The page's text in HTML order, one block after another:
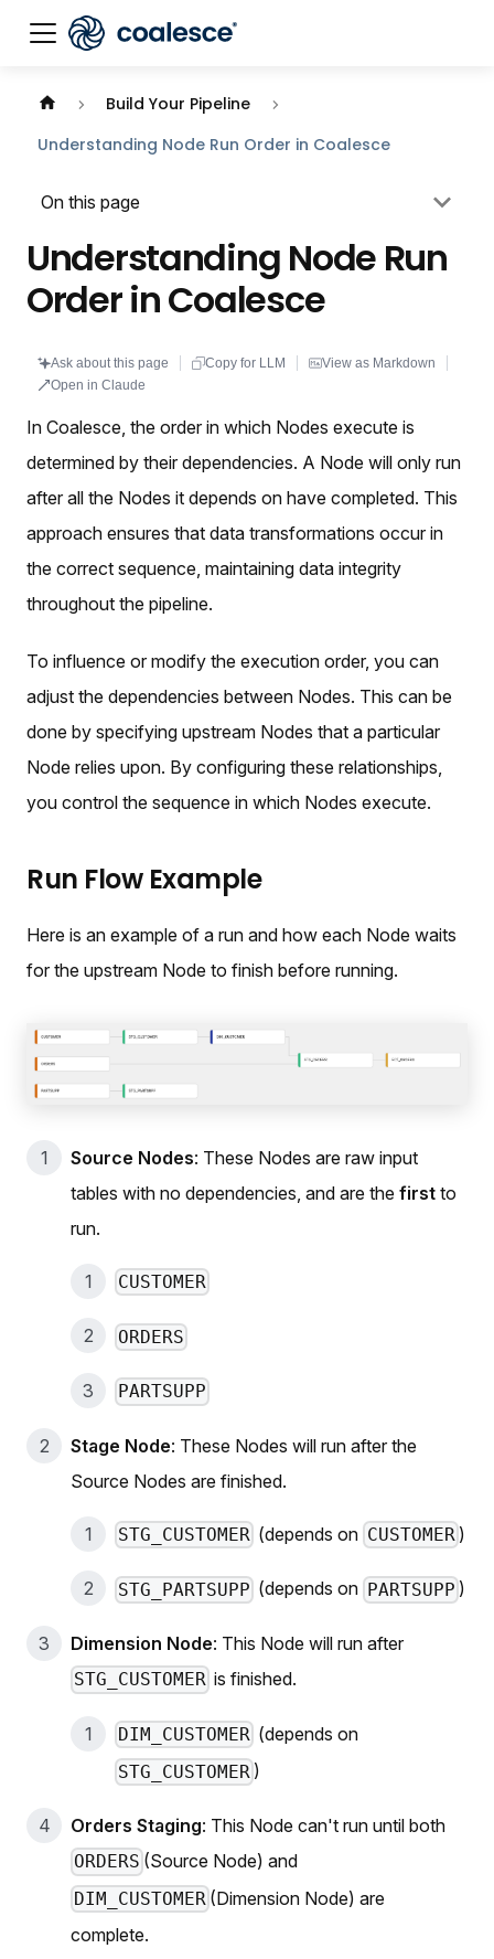
Documentation index: llms.txt . This page is also available
Build Your Pipeline
Understanding Node Run Order in Coalesce
On this page
Understanding Node Run
Order in Coalesce
Ask about this page Copy for LLM
View as Markdown
Open in Claude
In Coalesce, the order in which Nodes execute is
determined by their dependencies. A Node will only run
after all the Nodes it depends on have completed. This
approach ensures that data transformations occur in
the correct sequence, maintaining data integrity
throughout the pipeline.
To influence or modify the execution order, you can
adjust the dependencies between Nodes. This can be
done by specifying upstream Nodes that a particular
Node relies upon. By configuring these relationships,
you control the sequence in which Nodes execute.
Run Flow Example
Here is an example of a run and how each Node waits
for the upstream Node to finish before running.
Source Nodes: These Nodes are raw input
tables with no dependencies, and are the first to
run.
CUSTOMER
ORDERS
PARTSUPP
Stage Node: These Nodes will run after the
Source Nodes are finished.
STG_CUSTOMER (depends on CUSTOMER )
STG_PARTSUPP (depends on PARTSUPP )
Dimension Node: This Node will run after
STG_CUSTOMER is finished.
DIM_CUSTOMER (depends on
STG_CUSTOMER )
Orders Staging: This Node can't run until both
ORDERS (Source Node) and
DIM_CUSTOMER (Dimension Node) are
complete.